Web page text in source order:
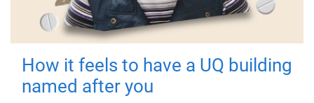
How it feels to have a UQ building
named after you